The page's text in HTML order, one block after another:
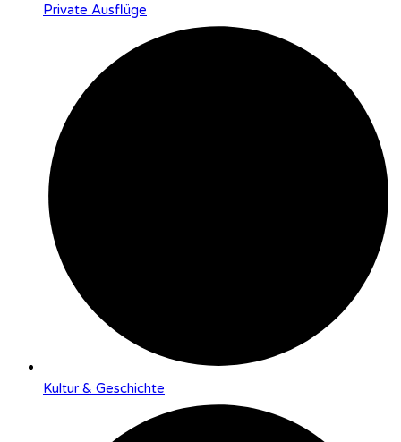
Private Ausflüge
Kultur & Geschichte